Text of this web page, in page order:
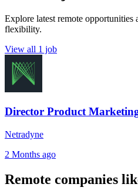
Explore latest remote
flexibility.
View all 1 job
Director Product
Netradyne
2 Months ago
Remote companies